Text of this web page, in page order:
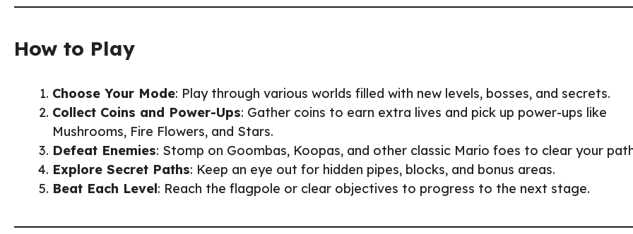
How to Play
Choose Your Mode: Play through various worlds filled with new levels, bosses, and secrets.
Collect Coins and Power-Ups: Gather coins to earn extra lives and pick up power-ups like
Mushrooms, Fire Flowers, and Stars.
Defeat Enemies: Stomp on Goombas, Koopas, and other classic Mario foes to clear your
Explore Secret Paths: Keep an eye out for hidden pipes, blocks, and bonus areas.
Beat Each Level: Reach the flagpole or clear objectives to progress to the next stage.